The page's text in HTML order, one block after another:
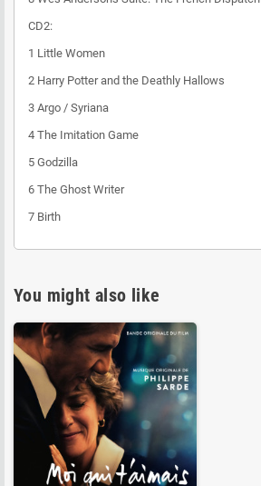
CD2:
1 Little Women
2 Harry Potter and the Deathly Hallows
3 Argo / Syriana
4 The Imitation Game
5 Godzilla
6 The Ghost Writer
7 Birth
You might also like